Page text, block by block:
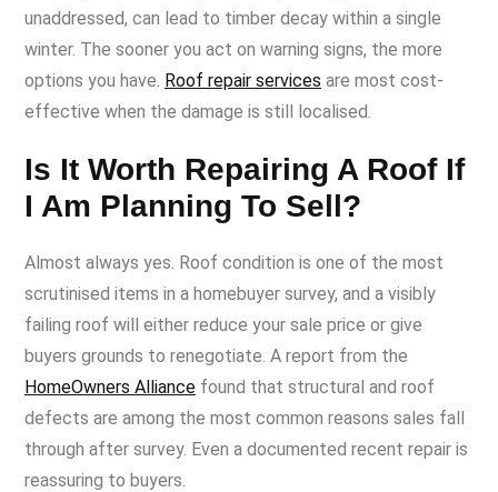
unaddressed, can lead to timber decay within a single
winter. The sooner you act on warning signs, the more
options you have. Roof repair services are most cost-
effective when the damage is still localised.
Is It Worth Repairing A Roof If
I Am Planning To Sell?
Almost always yes. Roof condition is one of the most
scrutinised items in a homebuyer survey, and a visibly
failing roof will either reduce your sale price or give
buyers grounds to renegotiate. A report from the
HomeOwners Alliance found that structural and roof
defects are among the most common reasons sales fall
through after survey. Even a documented recent repair is
reassuring to buyers.